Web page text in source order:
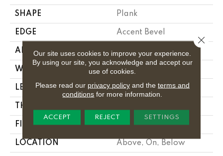
SHAPE Plank
EDGE Accent Bevel
APPLICATION All
WIDTH 7"
LENGTH 72"
THICKNESS
FINISH COATING Uv Acrylic
LOCATION Above, On, Below
Our site uses cookies to improve your experience.
By using our site, you acknowledge and accept our
use of cookies.
Please read our privacy policyand the terms and
conditions for more information.
ACCEPT REJECT SETTINGS
Close